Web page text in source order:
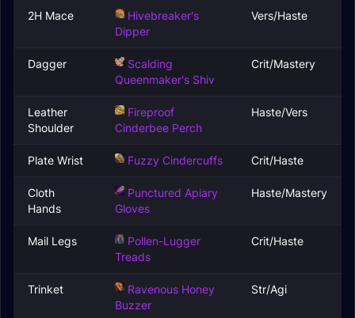
2H Mace
Hivebreaker's
Dipper
Vers/Haste
Dagger
Scalding
Queenmaker's Shiv
Crit/Mastery
Leather
Shoulder
Fireproof
Cinderbee Perch
Haste/Vers
Plate Wrist Fuzzy Cindercuffs Crit/Haste
Cloth
Hands
Punctured Apiary
Gloves
Haste/Mastery
Mail Legs
Pollen-Lugger
Treads
Crit/Haste
Trinket
Ravenous Honey
Buzzer
Str/Agi